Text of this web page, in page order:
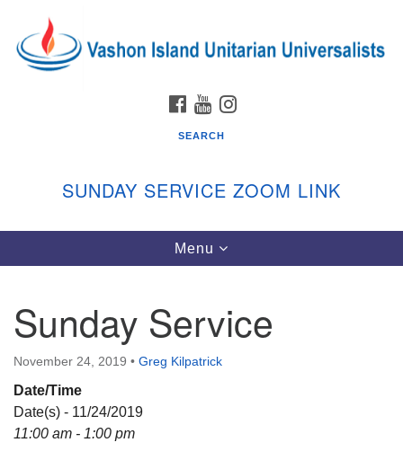
for:
Google
Map
Vashon Island Unitarian Universalists
September through June
In person and on Zoom at 9:45am
Link:
Directions
Email:
FACEBOOK
YOUTUBE
SEARCH
SUNDAY SERVICE ZOOM LINK
Toggle
navigation
Menu
Sunday Service
November 24, 2019 • Greg Kilpatrick
Date/Time
Date(s) - 11/24/2019
11:00 am - 1:00 pm